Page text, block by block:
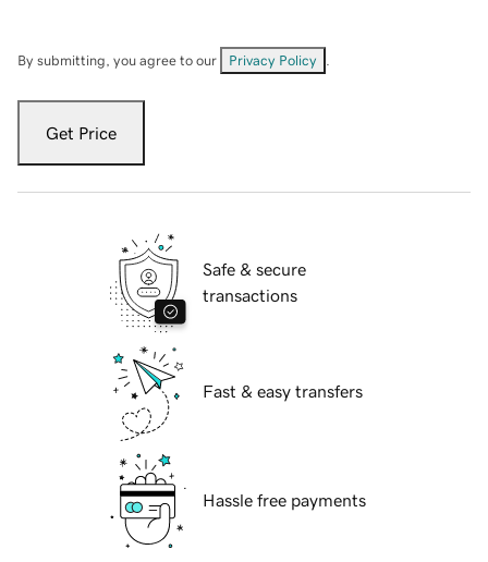
By submitting, you agree to our Privacy Policy
Get Price
Safe & secure
transactions
Fast & easy transfers
Hassle free payments